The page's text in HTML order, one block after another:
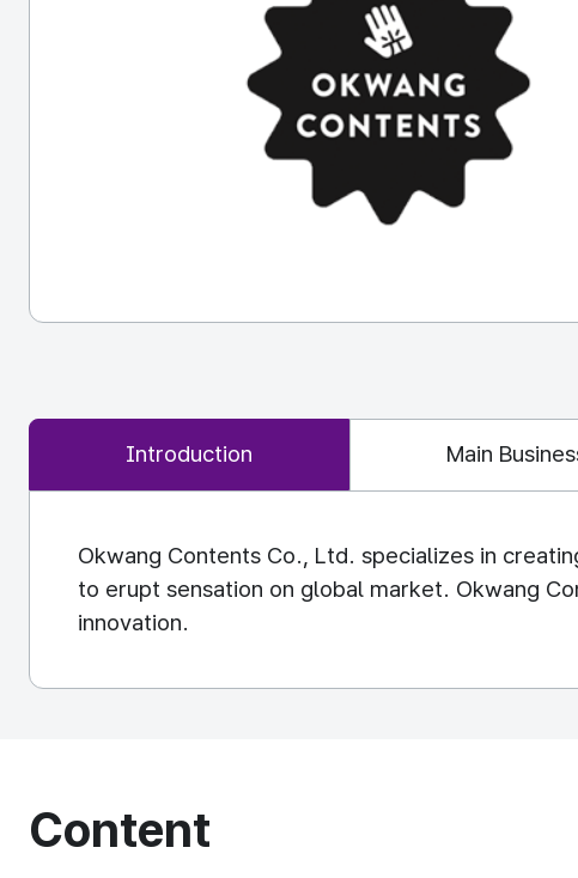
Introduction Main
Okwang Contents Co., Ltd. specializes in
to erupt sensation on global market. Okwang
innovation.
Content